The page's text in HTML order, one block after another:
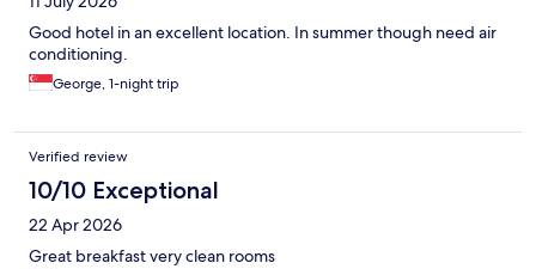
Good hotel in an excellent location. In summer though need air
conditioning.
George, 1-night trip
Verified review
10/10 Exceptional
22 Apr 2026
Great breakfast very clean rooms